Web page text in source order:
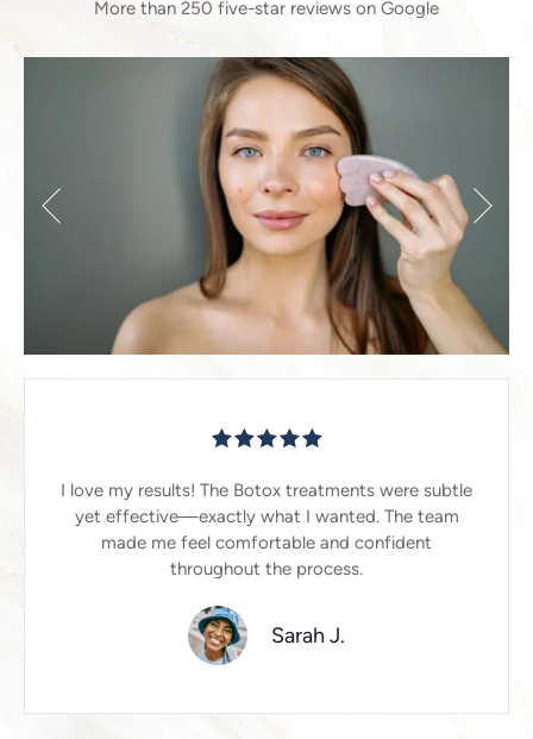
More than 250 five-star reviews on Google
I love my results! The Botox treatments were subtle
yet effective—exactly what I wanted. The team
made me feel comfortable and confident
throughout the process.
Sarah J.